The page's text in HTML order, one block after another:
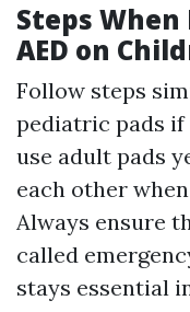
Steps
AED on
Follow steps
pediatric pads if
use adult pads
each other
Always ensure
called
stays essential